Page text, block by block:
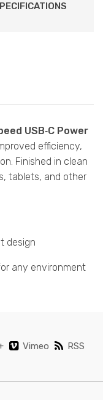
USB‑C Power
efficiency,
Finished in clean
tablets, and other
design
any environment
Vimeo RSS